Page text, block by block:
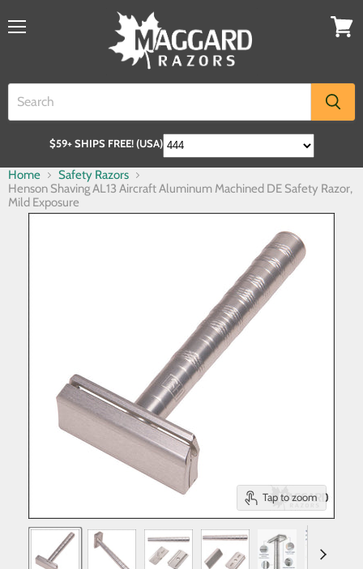
$59+ SHIPS FREE! (USA)
Home
Safety Razors
Henson Shaving AL13 Aircraft Aluminum Machined DE Safety Razor,
Mild Exposure
Tap to zoom